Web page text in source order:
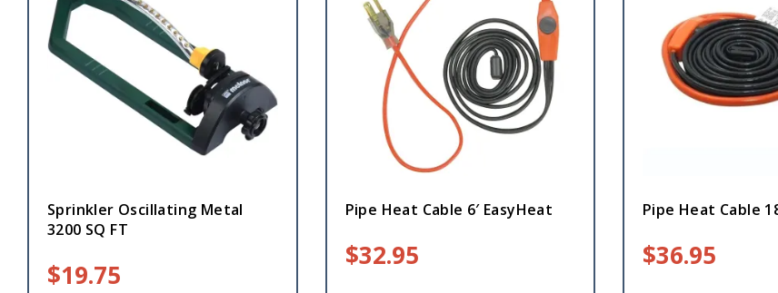
Sprinkler Oscillating Metal
3200 SQ FT
$19.75
Pipe Heat Cable 6′ EasyHeat
$32.95
Pipe Heat Cable
$36.95